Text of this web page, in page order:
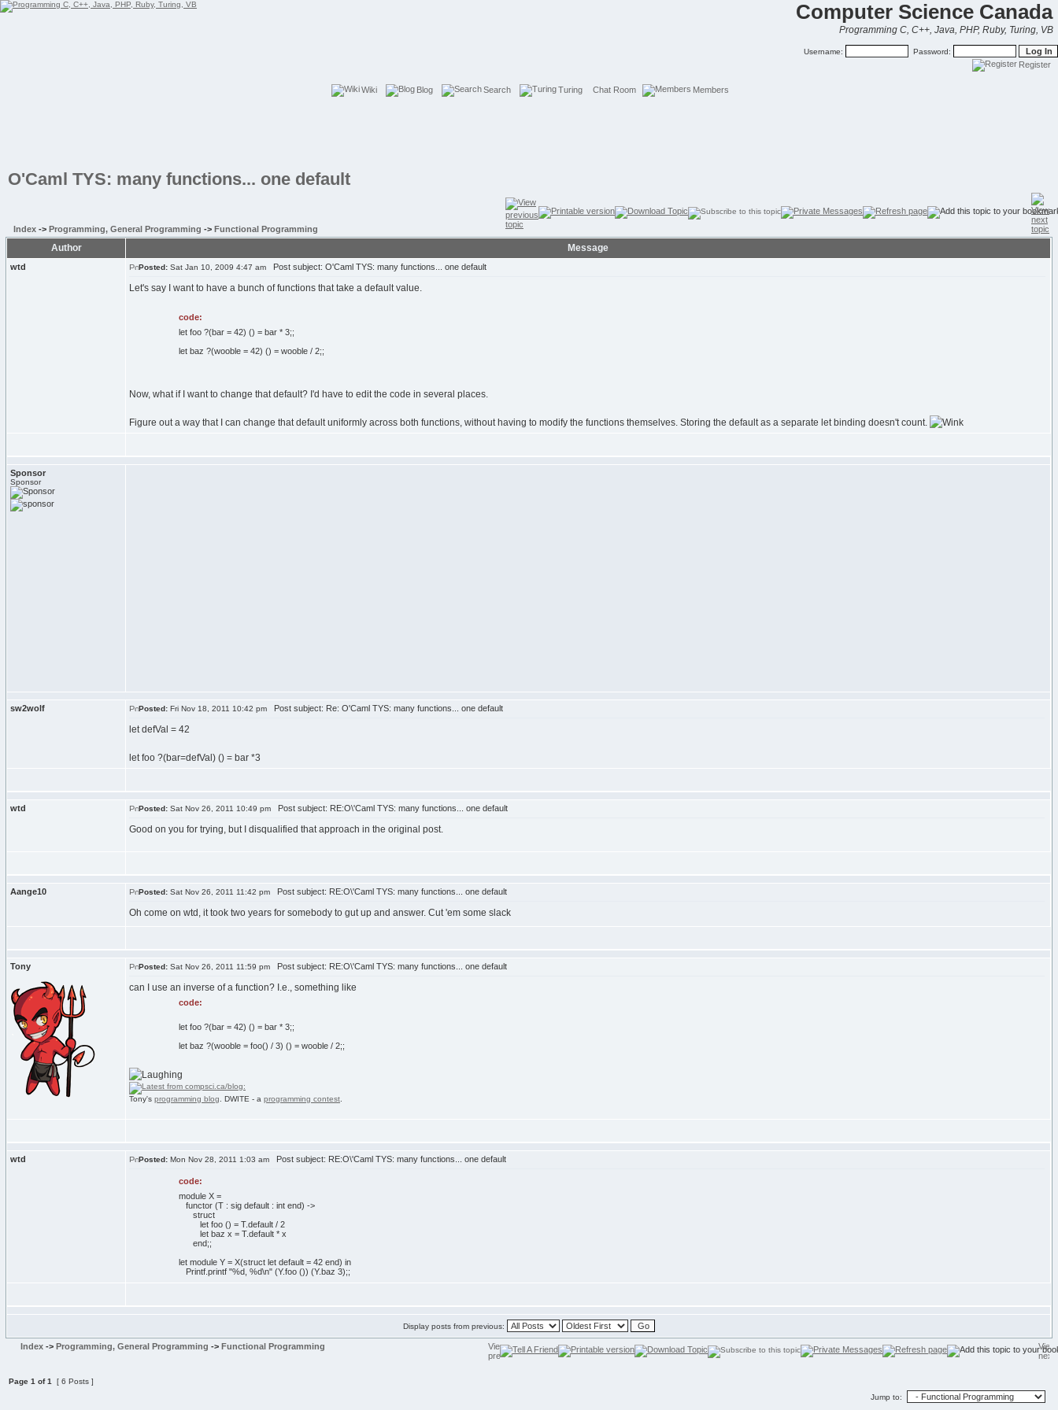
Computer Science Canada
Programming C, C++, Java, PHP, Ruby, Turing, VB
Username: Password:
Register
Wiki Blog Search Turing Chat Room Members
O'Caml TYS: many functions... one default
Index -> Programming, General Programming -> Functional Programming
Author Message
wtd Posted: Sat Jan 10, 2009 4:47 am Post subject: O'Caml TYS: many functions... one default
Let's say I want to have a bunch of functions that take a default value.
code:
let foo ?(bar = 42) () = bar * 3;;
let baz ?(wooble = 42) () = wooble / 2;;
Now, what if I want to change that default? I'd have to edit the code in several places.
Figure out a way that I can change that default uniformly across both functions, without having to modify the functions themselves. Storing the default as a separate let binding doesn't count.
Sponsor
Sponsor
sw2wolf Posted: Fri Nov 18, 2011 10:42 pm Post subject: Re: O'Caml TYS: many functions... one default
let defVal = 42
let foo ?(bar=defVal) () = bar *3
wtd Posted: Sat Nov 26, 2011 10:49 pm Post subject: RE:O\'Caml TYS: many functions... one default
Good on you for trying, but I disqualified that approach in the original post.
Aange10 Posted: Sat Nov 26, 2011 11:42 pm Post subject: RE:O\'Caml TYS: many functions... one default
Oh come on wtd, it took two years for somebody to gut up and answer. Cut 'em some slack
Tony Posted: Sat Nov 26, 2011 11:59 pm Post subject: RE:O\'Caml TYS: many functions... one default
can I use an inverse of a function? I.e., something like
code:
let foo ?(bar = 42) () = bar * 3;;
let baz ?(wooble = foo() / 3) () = wooble / 2;;
Tony's programming blog . DWITE - a programming contest
wtd Posted: Mon Nov 28, 2011 1:03 am Post subject: RE:O\'Caml TYS: many functions... one default
code:
module X =
functor (T : sig default : int end) ->
struct
let foo () = T.default / 2
let baz x = T.default * x
end;;
let module Y = X(struct let default = 42 end) in
Printf.printf "%d, %d\n" (Y.foo ()) (Y.baz 3);;
Display posts from previous:
Index -> Programming, General Programming -> Functional Programming
Page 1 of1
[ 6 Posts ]
Jump to: